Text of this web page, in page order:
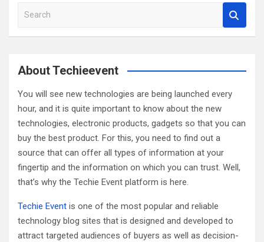
a
c
About Techieevent
You will see new technologies are being launched every
hour, and it is quite important to know about the new
technologies, electronic products, gadgets so that you can
buy the best product. For this, you need to find out a
source that can offer all types of information at your
fingertip and the information on which you can trust. Well,
that’s why the Techie Event platform is here.
Techie Event is one of the most popular and reliable
technology blog sites that is designed and developed to
attract targeted audiences of buyers as well as decision-